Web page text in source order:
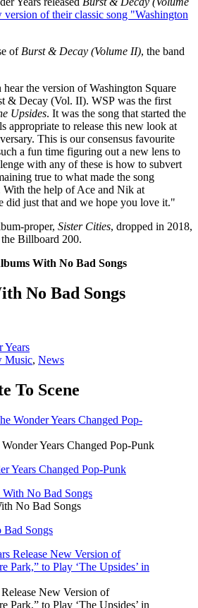
version of their classic song "Washington
ofBurst & Decay (Volume II), the band
the version of Washington Square
& Decay (Vol. II). WSP was the first
Upsides. It was the song that started the
appropriate to release this new look at
This is our consensus favourite
a fun time figuring out a new lens to
with any of these is how to subvert
true to what made the song
With the help of Ace and Nik at
did just that and we hope you love it."
proper, Sister Cities, dropped in 2018,
Billboard 200.
With No Bad Songs
No Bad Songs
Years
Music, News
To Scene
Years Changed Pop-Punk
Years Changed Pop-Punk
No Bad Songs
Songs
New Version of
Park,” to Play ‘The Upsides’ in